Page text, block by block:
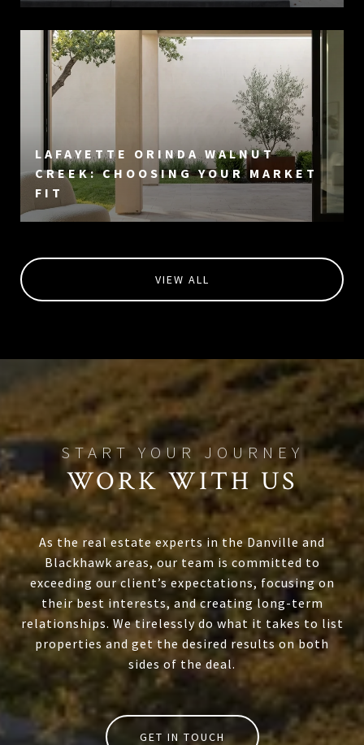
LAFAYETTE ORINDA WALNUT
CREEK: CHOOSING YOUR MARKET
FIT
VIEW ALL
WORK WITH US
As the real estate experts in the Danville and
Blackhawk areas, our team is committed to
exceeding our client’s expectations, focusing on
their best interests, and creating long-term
relationships. We tirelessly do what it takes to list
properties and get the desired results on both
sides of the deal.
GET IN TOUCH